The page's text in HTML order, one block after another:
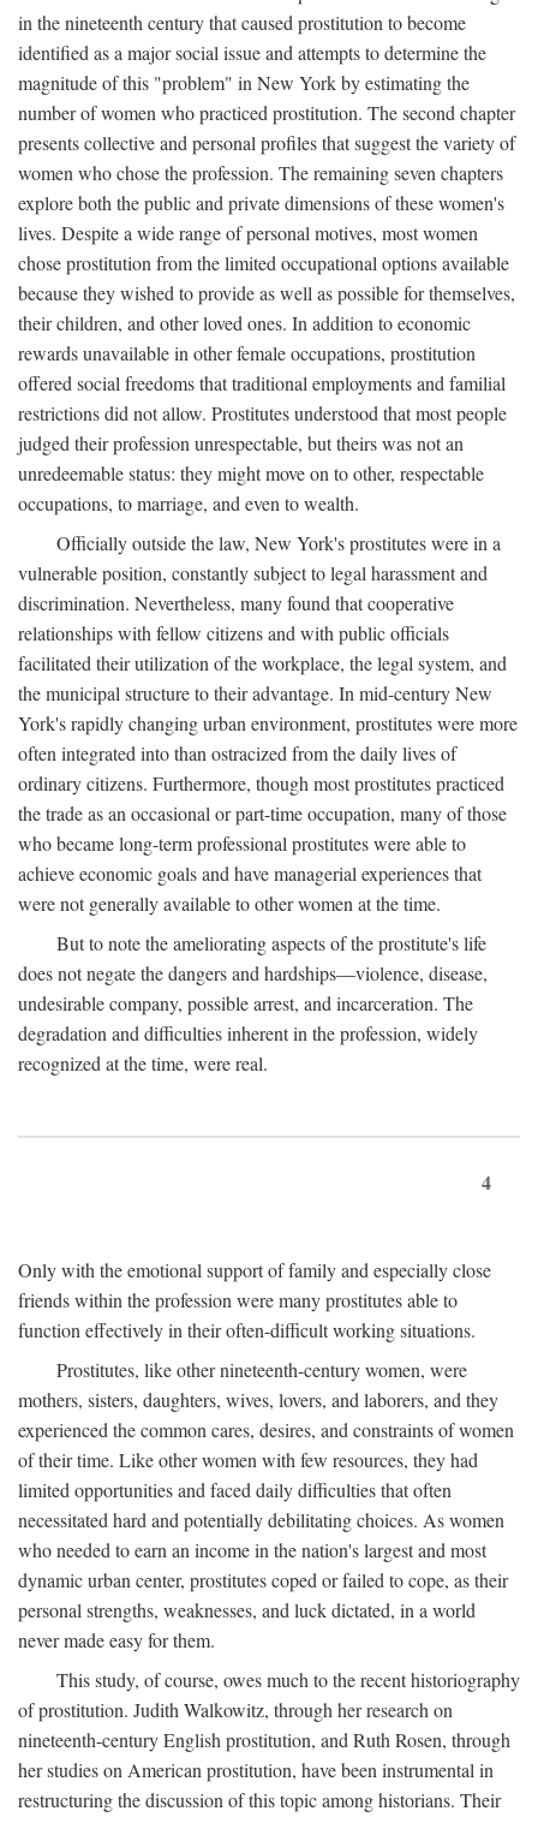
in the nineteenth century that caused prostitution to become
identified as a major social issue and attempts to determine the
magnitude of this "problem" in New York by estimating the
number of women who practiced prostitution. The second chapter
presents collective and personal profiles that suggest the variety of
women who chose the profession. The remaining seven chapters
explore both the public and private dimensions of these women's
lives. Despite a wide range of personal motives, most women
chose prostitution from the limited occupational options available
because they wished to provide as well as possible for themselves,
their children, and other loved ones. In addition to economic
rewards unavailable in other female occupations, prostitution
offered social freedoms that traditional employments and familial
restrictions did not allow. Prostitutes understood that most people
judged their profession unrespectable, but theirs was not an
unredeemable status: they might move on to other, respectable
occupations, to marriage, and even to wealth.
Officially outside the law, New York's prostitutes were in a
vulnerable position, constantly subject to legal harassment and
discrimination. Nevertheless, many found that cooperative
relationships with fellow citizens and with public officials
facilitated their utilization of the workplace, the legal system, and
the municipal structure to their advantage. In mid-century New
York's rapidly changing urban environment, prostitutes were more
often integrated into than ostracized from the daily lives of
ordinary citizens. Furthermore, though most prostitutes practiced
the trade as an occasional or part-time occupation, many of those
who became long-term professional prostitutes were able to
achieve economic goals and have managerial experiences that
were not generally available to other women at the time.
But to note the ameliorating aspects of the prostitute's life
does not negate the dangers and hardships—violence, disease,
undesirable company, possible arrest, and incarceration. The
degradation and difficulties inherent in the profession, widely
recognized at the time, were real.
4
Only with the emotional support of family and especially close
friends within the profession were many prostitutes able to
function effectively in their often-difficult working situations.
Prostitutes, like other nineteenth-century women, were
mothers, sisters, daughters, wives, lovers, and laborers, and they
experienced the common cares, desires, and constraints of women
of their time. Like other women with few resources, they had
limited opportunities and faced daily difficulties that often
necessitated hard and potentially debilitating choices. As women
who needed to earn an income in the nation's largest and most
dynamic urban center, prostitutes coped or failed to cope, as their
personal strengths, weaknesses, and luck dictated, in a world
never made easy for them.
This study, of course, owes much to the recent historiography
of prostitution. Judith Walkowitz, through her research on
nineteenth-century English prostitution, and Ruth Rosen, through
her studies on American prostitution, have been instrumental in
restructuring the discussion of this topic among historians. Their